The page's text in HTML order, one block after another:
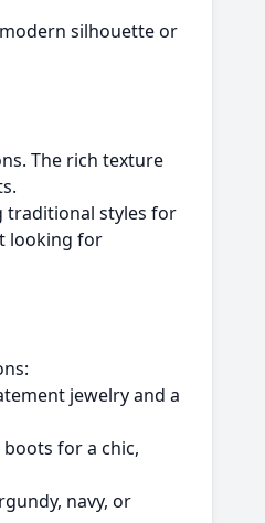
silhouette or
The rich texture
traditional styles for
looking for
jewelry and a
for a chic,
navy, or